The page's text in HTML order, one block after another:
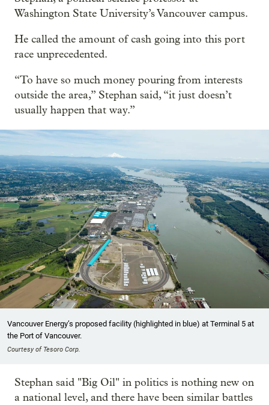
Washington State University’s Vancouver campus.
He called the amount of cash going into this port
race unprecedented.
“To have so much money pouring from interests
outside the area,” Stephan said, “it just doesn’t
usually happen that way.”
Vancouver Energy’s proposed facility (highlighted in blue) at Terminal 5 at
the Port of Vancouver.
Courtesy of Tesoro Corp.
Stephan said "Big Oil" in politics is nothing new on
a national level, and there have been similar battles